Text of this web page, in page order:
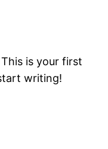
is your first
writing!